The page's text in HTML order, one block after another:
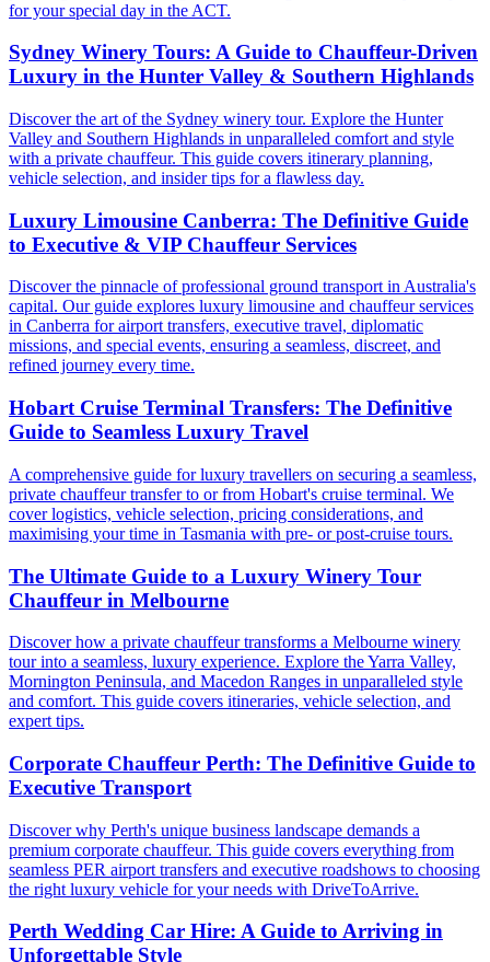
for your special day in the ACT.
Sydney Winery Tours: A Guide to Chauffeur-Driven
Luxury in the Hunter Valley & Southern Highlands
Discover the art of the Sydney winery tour. Explore the Hunter
Valley and Southern Highlands in unparalleled comfort and style
with a private chauffeur. This guide covers itinerary planning,
vehicle selection, and insider tips for a flawless day.
Luxury Limousine Canberra: The Definitive Guide
to Executive & VIP Chauffeur Services
Discover the pinnacle of professional ground transport in Australia's
capital. Our guide explores luxury limousine and chauffeur services
in Canberra for airport transfers, executive travel, diplomatic
missions, and special events, ensuring a seamless, discreet, and
refined journey every time.
Hobart Cruise Terminal Transfers: The Definitive
Guide to Seamless Luxury Travel
A comprehensive guide for luxury travellers on securing a seamless,
private chauffeur transfer to or from Hobart's cruise terminal. We
cover logistics, vehicle selection, pricing considerations, and
maximising your time in Tasmania with pre- or post-cruise tours.
The Ultimate Guide to a Luxury Winery Tour
Chauffeur in Melbourne
Discover how a private chauffeur transforms a Melbourne winery
tour into a seamless, luxury experience. Explore the Yarra Valley,
Mornington Peninsula, and Macedon Ranges in unparalleled style
and comfort. This guide covers itineraries, vehicle selection, and
expert tips.
Corporate Chauffeur Perth: The Definitive Guide to
Executive Transport
Discover why Perth's unique business landscape demands a
premium corporate chauffeur. This guide covers everything from
seamless PER airport transfers and executive roadshows to choosing
the right luxury vehicle for your needs with DriveToArrive.
Perth Wedding Car Hire: A Guide to Arriving in
Unforgettable Style